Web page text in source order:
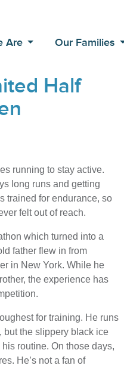
Are Our Families
Half
running to stay active.
long runs and getting
trained for endurance, so
felt out of reach.
which turned into a
father flew in from
in New York. While he
the experience has
for training. He runs
but the slippery black ice
routine. On those days,
He’s not a fan of